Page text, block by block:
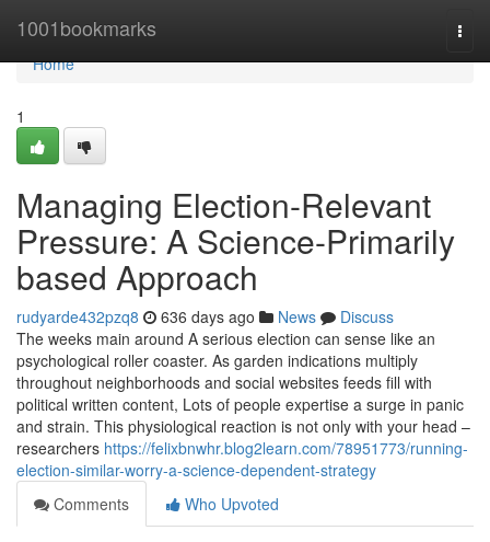
1001bookmarks
Home
Home
1
Managing Election-Relevant
Pressure: A Science-Primarily
based Approach
rudyarde432pzq8 636 days ago News
Discuss
The weeks main around A serious election can sense like an
psychological roller coaster. As garden indications multiply
throughout neighborhoods and social websites feeds fill with
political written content, Lots of people expertise a surge in panic
and strain. This physiological reaction is not only with your head –
researchers https://felixbnwhr.blog2learn.com/78951773/running-
election-similar-worry-a-science-dependent-strategy
Comments
Who Upvoted